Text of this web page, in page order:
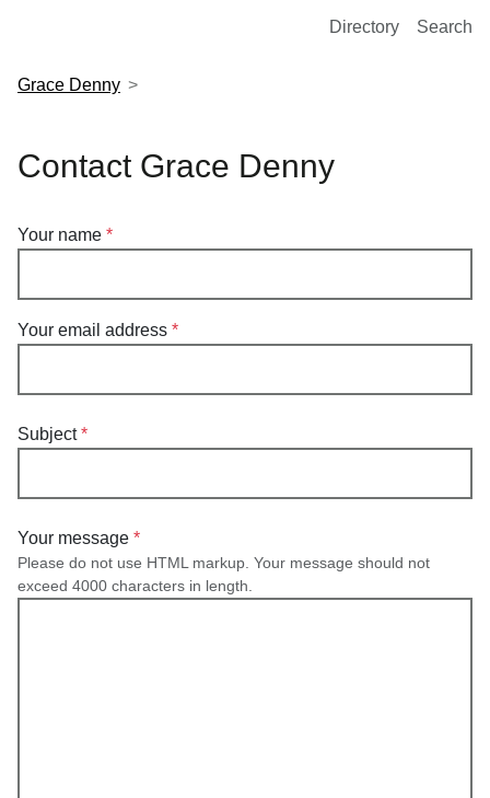
European Molecular Biology Laboratory Home
Directory Search
Grace Denny
Contact Grace Denny
Your name
Your email address
Subject
Your message
Please do not use HTML markup. Your message should not
exceed 4000 characters in length.